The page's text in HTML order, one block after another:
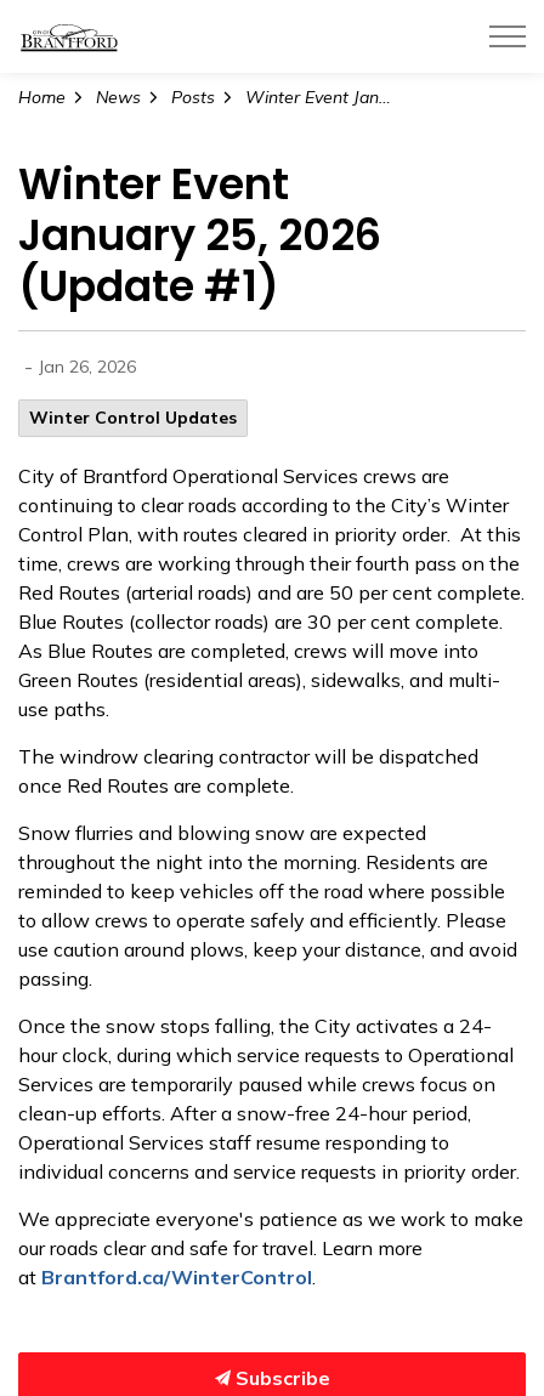
Home News Posts Winter Event January 25, 2026 (Update #1)
Winter Event
January 25, 2026
(Update #1)
- Jan 26, 2026
Winter Control Updates
City of Brantford Operational Services crews are
continuing to clear roads according to the City’s Winter
Control Plan, with routes cleared in priority order. At this
time, crews are working through their fourth pass on the
Red Routes (arterial roads) and are 50 per cent complete.
Blue Routes (collector roads) are 30 per cent complete.
As Blue Routes are completed, crews will move into
Green Routes (residential areas), sidewalks, and multi-
use paths.
The windrow clearing contractor will be dispatched
once Red Routes are complete.
Snow flurries and blowing snow are expected
throughout the night into the morning. Residents are
reminded to keep vehicles off the road where possible
to allow crews to operate safely and efficiently. Please
use caution around plows, keep your distance, and avoid
passing.
Once the snow stops falling, the City activates a 24-
hour clock, during which service requests to Operational
Services are temporarily paused while crews focus on
clean-up efforts. After a snow-free 24-hour period,
Operational Services staff resume responding to
individual concerns and service requests in priority order.
We appreciate everyone's patience as we work to make
our roads clear and safe for travel. Learn more
at Brantford.ca/WinterControl.
Subscribe